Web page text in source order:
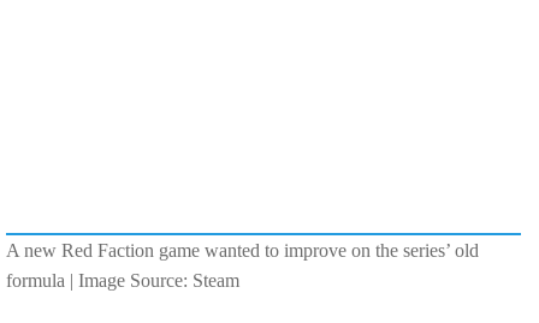
A new Red Faction game wanted to improve on the series’ old
formula | Image Source: Steam